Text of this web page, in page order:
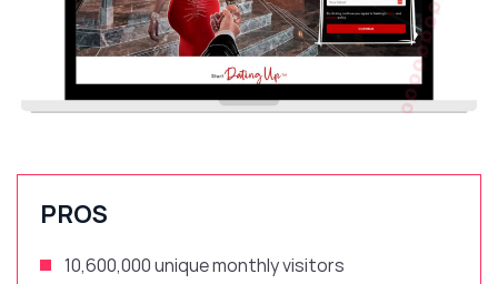
PROS
10,600,000 unique monthly visitors